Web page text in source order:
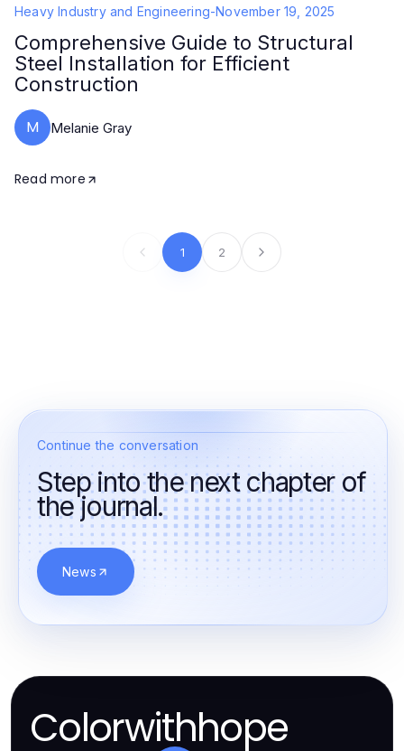
Heavy Industry and Engineering-November 19, 2025
Comprehensive Guide to Structural
Steel Installation for Efficient
Construction
M Melanie Gray
Read more
1 2
Continue the conversation
Step into the next chapter of
the journal.
News
Colorwithhope